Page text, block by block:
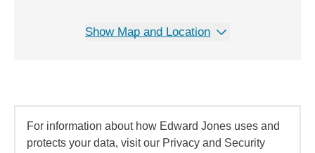
Show Map and Location
For information about how Edward Jones uses and
protects your data, visit our Privacy and Security